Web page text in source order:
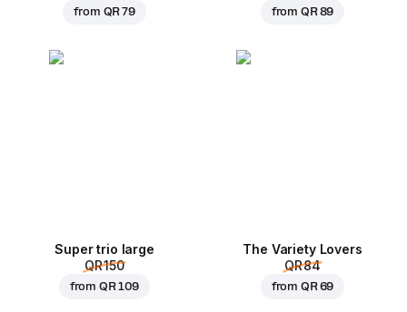
from QR 79 from QR 89
Super trio large
QR 150
fromQR 109
The Variety Lovers
QR 84
from QR 69